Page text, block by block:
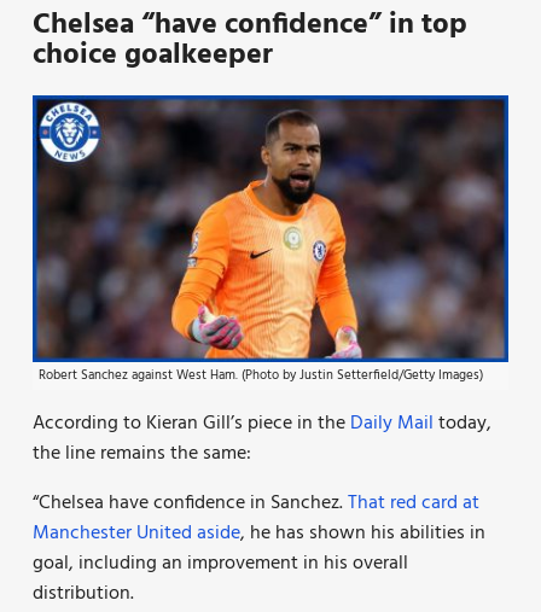
Chelsea “have confidence” in top
choice goalkeeper
Robert Sanchez against West Ham. (Photo by Justin Setterfield/Getty Images)
According to Kieran Gill’s piece in theDaily Mailtoday,
the line remains the same:
“Chelsea have confidence in Sanchez.That red card at
Manchester United aside, he has shown his abilities in
goal, including an improvement in his overall
distribution.